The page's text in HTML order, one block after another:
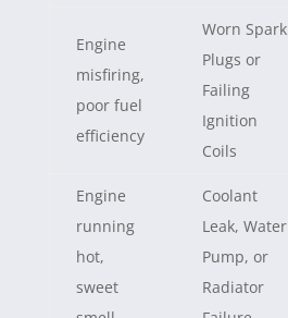
Engine
misfiring,
poor fuel
efficiency
Worn Spark
Plugs or
Failing
Ignition
Coils
Engine
running
hot,
sweet
Coolant
Leak, Water
Pump, or
Radiator